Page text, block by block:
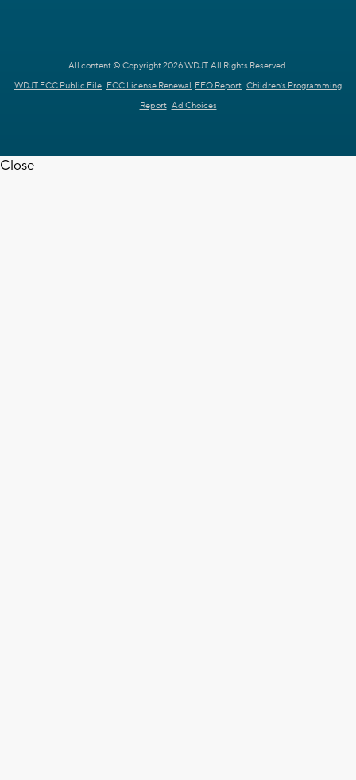
All content © Copyright 2026 WDJT. All Rights Reserved.
WDJT FCC Public File FCC License Renewal EEO Report Children's Programming
Report Ad Choices
Close